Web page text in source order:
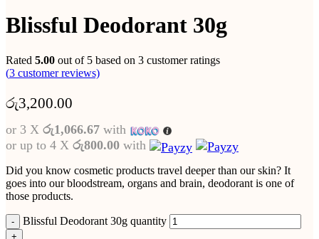
Blissful Deodorant 30g
Rated 5.00 out of 5 based on 3 customer ratings
(3 customer reviews)
රු3,200.00
or 3 X රු1,066.67 with
or up to 4 X රු800.00 with
Did you know cosmetic products travel deeper than our skin? It
goes into our bloodstream, organs and brain, deodorant is one of
those products.
Blissful Deodorant 30g quantity